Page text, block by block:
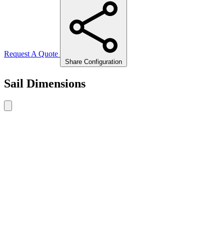
Request A Quote
Share Configuration
Sail Dimensions